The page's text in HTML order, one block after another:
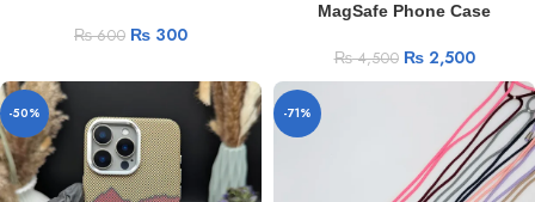
₨600 ₨ 300
MagSafe Phone Case
₨4,500 ₨2,500
-50% -71%